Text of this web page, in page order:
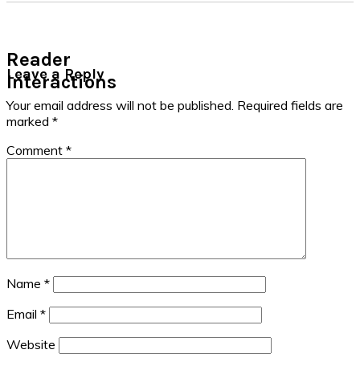
Reader
Interactions
Leave a Reply
Your email address will not be published. Required fields are
marked *
Comment *
Name *
Email *
Website